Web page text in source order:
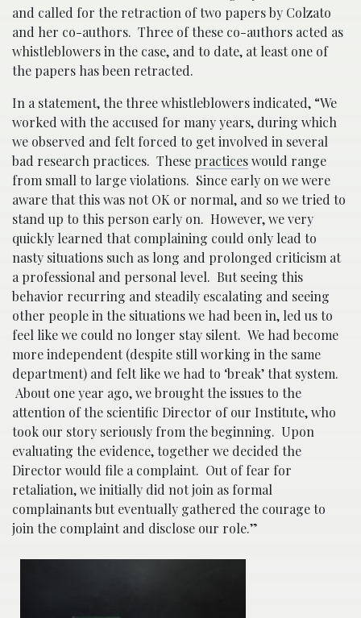
and called for the retraction of two papers by Colzato
and her co-authors. Three of these co-authors acted as
whistleblowers in the case, and to date, at least one of
the papers has been retracted.
In a statement, the three whistleblowers indicated, “We
worked with the accused for many years, during which
we observed and felt forced to get involved in several
bad research practices. These practiceswould range
from small to large violations. Since early on we were
aware that this was not OK or normal, and so we tried to
stand up to this person early on. However, we very
quickly learned that complaining could only lead to
nasty situations such as long and prolonged criticism at
a professional and personal level. But seeing this
behavior recurring and steadily escalating and seeing
other people in the situations we had been in, led us to
feel like we could no longer stay silent. We had become
more independent (despite still working in the same
department) and felt like we had to ‘break’ that system.
About one year ago, we brought the issues to the
attention of the scientific Director of our Institute, who
took our story seriously from the beginning. Upon
evaluating the evidence, together we decided the
Director would file a complaint. Out of fear for
retaliation, we initially did not join as formal
complainants but eventually gathered the courage to
join the complaint and disclose our role.”